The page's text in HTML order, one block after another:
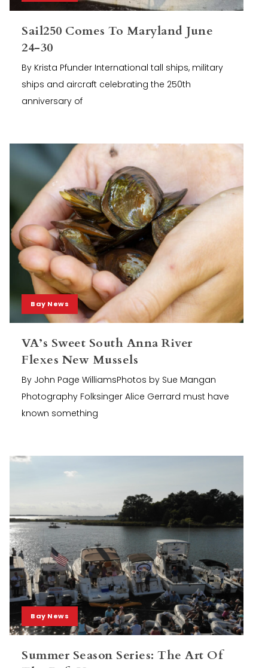
Sail250 Comes To Maryland June
24-30
By Krista Pfunder International tall ships, military
ships and aircraft celebrating the 250th
anniversary of
Bay News
VA’s Sweet South Anna River
Flexes New Mussels
By John Page WilliamsPhotos by Sue Mangan
Photography Folksinger Alice Gerrard must have
known something
Bay News
Summer Season Series: The Art Of